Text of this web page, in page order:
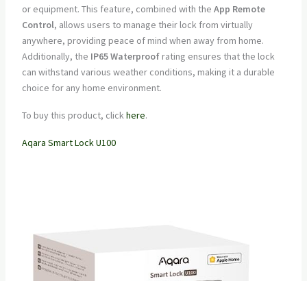
or equipment. This feature, combined with the App Remote
Control, allows users to manage their lock from virtually
anywhere, providing peace of mind when away from home.
Additionally, the IP65 Waterproofrating ensures that the lock
can withstand various weather conditions, making it a durable
choice for any home environment.
To buy this product, clickhere.
Aqara Smart Lock U100